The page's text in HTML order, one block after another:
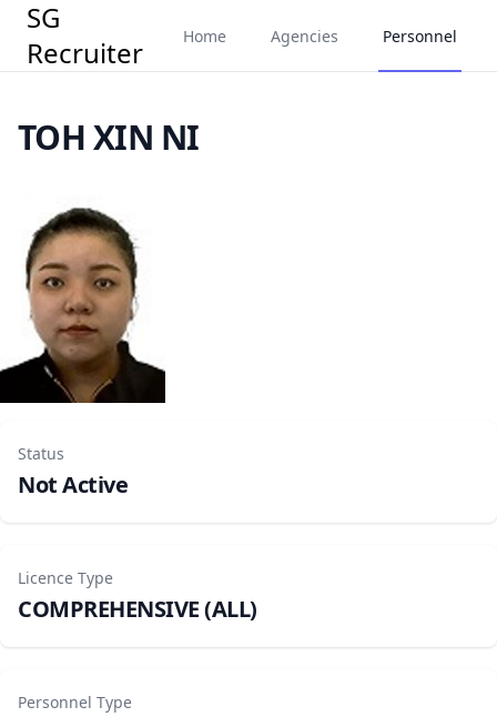
SG
Recruiter
Home Agencies Personnel
TOH XIN NI
Status
Not Active
Licence Type
COMPREHENSIVE (ALL)
Personnel Type